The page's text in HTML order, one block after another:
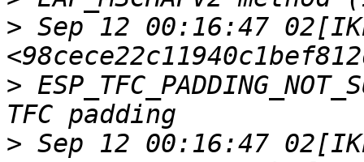
> Sep 12 00:16:47
>
> Sep 12 00:16:47